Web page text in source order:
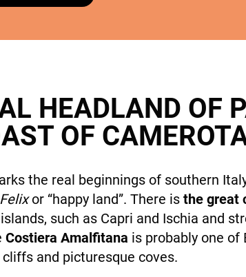
HEADLAND OF
OF
the real beginnings of southern
or “happy land”. There isthe great
such as Capri and Ischia and
Costiera Amalfitana is probably one of
and picturesque coves.
By